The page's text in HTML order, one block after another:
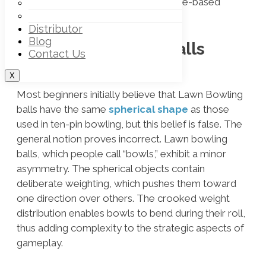
Distributor
Blog
Contact Us
X
usage and ball-handling practices.
Are Lawn Bowling Balls
Spherical?
Most beginners initially believe that Lawn Bowling
balls have the same spherical shape as those
used in ten-pin bowling, but this belief is false. The
general notion proves incorrect. Lawn bowling
balls, which people call “bowls,” exhibit a minor
asymmetry. The spherical objects contain
deliberate weighting, which pushes them toward
one direction over others. The crooked weight
distribution enables bowls to bend during their roll,
thus adding complexity to the strategic aspects of
gameplay.